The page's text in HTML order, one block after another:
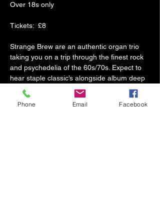
Over 18s only
Tickets:  £8
Strange Brew are an authentic organ trio
taking you on a trip through the finest rock
and psychedelia of the 60s/70s. Expect to
hear staple classic’s alongside album deep
cuts from the likes of Pink Floyd, The
Doors, Led Zeppelin and much more.
Phone Email Facebook